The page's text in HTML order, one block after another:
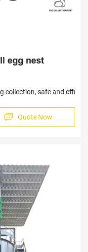
egg nest
collection, safe and
Quote Now